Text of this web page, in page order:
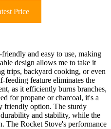
Price
and easy to use, making
design allows me to take it
trips, backyard cooking, or even
feeding feature eliminates the
as it efficiently burns branches,
for propane or charcoal, it's a
friendly option. The sturdy
and stability, while the
The Rocket Stove's performance